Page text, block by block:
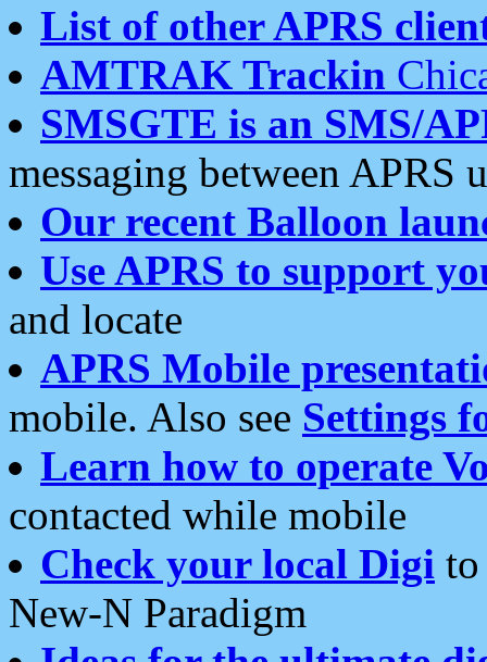
List of other APRS
AMTRAK Trackin
SMSGTE is an SMS/
messaging between APRS
Our recent Balloon
Use APRS to support
and locate
APRS Mobile
mobile. Also see Settings
Learn how to operate
contacted while mobile
Check your local Digi
New-N Paradigm